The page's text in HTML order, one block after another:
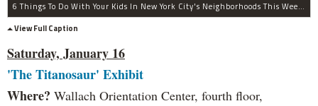
6 Things To Do With Your Kids In New York City's Neighborhoods This Weekend
View Full Caption
Saturday, January 16
'The Titanosaur' Exhibit
Where? Wallach Orientation Center, fourth floor,